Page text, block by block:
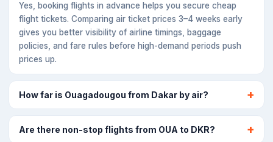
Yes, booking flights in advance helps you secure cheap
flight tickets. Comparing air ticket prices 3–4 weeks early
gives you better visibility of airline timings, baggage
policies, and fare rules before high-demand periods push
prices up.
How far is Ouagadougou from Dakar by air?
Are there non-stop flights from OUA to DKR?